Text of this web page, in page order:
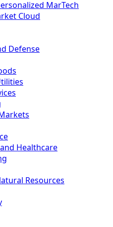
MarTech
Cloud
Defense
Healthcare
Resources